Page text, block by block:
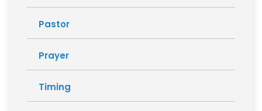
Pastor
Prayer
Timing